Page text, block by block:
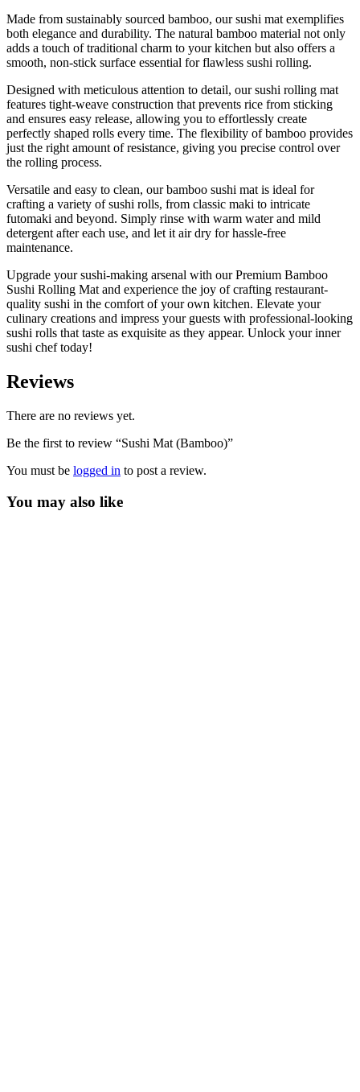
Made from sustainably sourced bamboo, our sushi mat exemplifies
both elegance and durability. The natural bamboo material not only
adds a touch of traditional charm to your kitchen but also offers a
smooth, non-stick surface essential for flawless sushi rolling.
Designed with meticulous attention to detail, our sushi rolling mat
features tight-weave construction that prevents rice from sticking
and ensures easy release, allowing you to effortlessly create
perfectly shaped rolls every time. The flexibility of bamboo provides
just the right amount of resistance, giving you precise control over
the rolling process.
Versatile and easy to clean, our bamboo sushi mat is ideal for
crafting a variety of sushi rolls, from classic maki to intricate
futomaki and beyond. Simply rinse with warm water and mild
detergent after each use, and let it air dry for hassle-free
maintenance.
Upgrade your sushi-making arsenal with our Premium Bamboo
Sushi Rolling Mat and experience the joy of crafting restaurant-
quality sushi in the comfort of your own kitchen. Elevate your
culinary creations and impress your guests with professional-looking
sushi rolls that taste as exquisite as they appear. Unlock your inner
sushi chef today!
Reviews
There are no reviews yet.
Be the first to review “Sushi Mat (Bamboo)”
You must be logged in to post a review.
You may also like